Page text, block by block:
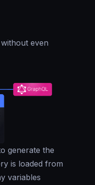
even
generate the
is loaded from
variables